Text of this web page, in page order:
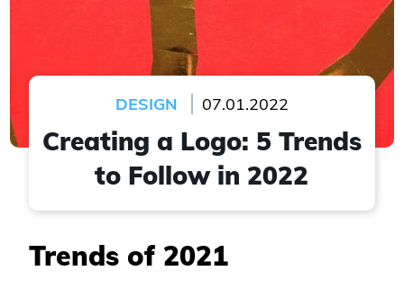
DESIGN 07.01.2022
Creating a Logo: 5 Trends
to Follow in 2022
Trends of 2021